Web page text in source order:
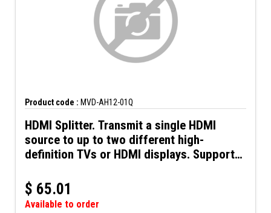
Product code : MVD-AH12-01Q
HDMI Splitter. Transmit a single HDMI
source to up to two different high-
definition TVs or HDMI displays. Supports
Includes 5VDC power supply.
$ 65.01
Available to order